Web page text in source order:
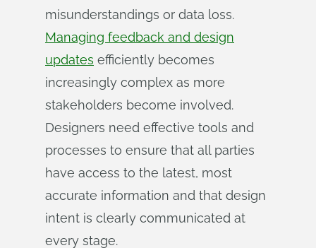
misunderstandings or data loss.
Managing feedback and design
updates efficiently becomes
increasingly complex as more
stakeholders become involved.
Designers need effective tools and
processes to ensure that all parties
have access to the latest, most
accurate information and that design
intent is clearly communicated at
every stage.